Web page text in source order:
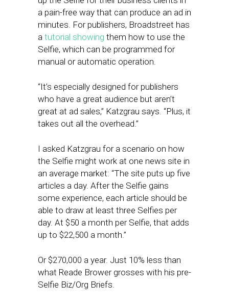
a pain-free way that can produce an ad in
minutes. For publishers, Broadstreet has
a tutorial showing them how to use the
Selfie, which can be programmed for
manual or automatic operation.
“It’s especially designed for publishers
who have a great audience but aren’t
great at ad sales,” Katzgrau says. “Plus, it
takes out all the overhead.”
I asked Katzgrau for a scenario on how
the Selfie might work at one news site in
an average market: “The site puts up five
articles a day. After the Selfie gains
some experience, each article should be
able to draw at least three Selfies per
day. At $50 a month per Selfie, that adds
up to $22,500 a month.”
Or $270,000 a year. Just 10% less than
what Reade Brower grosses with his pre-
Selfie Biz/Org Briefs.